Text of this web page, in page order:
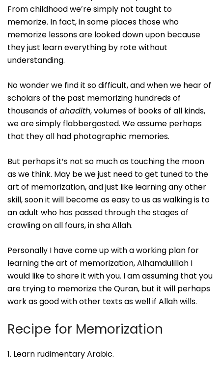
From childhood we’re simply not taught to
memorize. In fact, in some places those who
memorize lessons are looked down upon because
they just learn everything by rote without
understanding.
No wonder we find it so difficult, and when we hear of
scholars of the past memorizing hundreds of
thousands of ahadith, volumes of books of all kinds,
we are simply flabbergasted. We assume perhaps
that they all had photographic memories.
But perhaps it’s not so much as touching the moon
as we think. May be we just need to get tuned to the
art of memorization, and just like learning any other
skill, soon it will become as easy to us as walking is to
an adult who has passed through the stages of
crawling on all fours, in sha Allah.
Personally I have come up with a working plan for
learning the art of memorization, Alhamdulillah I
would like to share it with you. I am assuming that you
are trying to memorize the Quran, but it will perhaps
work as good with other texts as well if Allah wills.
Recipe for Memorization
1. Learn rudimentary Arabic.